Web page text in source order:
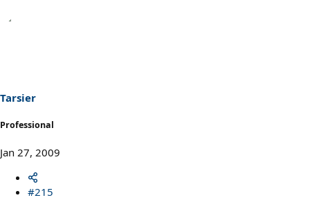
Tarsier
Professional
Jan 27, 2009
#215